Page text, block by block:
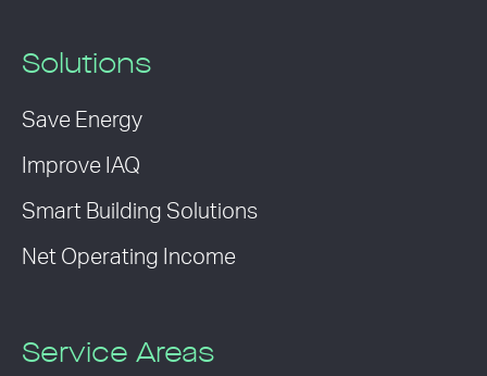
Solutions
Save Energy
Improve IAQ
Smart Building Solutions
Net Operating Income
Service Areas